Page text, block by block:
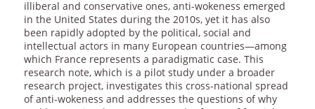
illiberal and conservative ones, anti-wokeness emerged
in the United States during the 2010s, yet it has also
been rapidly adopted by the political, social and
intellectual actors in many European countries—among
which France represents a paradigmatic case. This
research note, which is a pilot study under a broader
research project, investigates this cross-national spread
of anti-wokeness and addresses the questions of why